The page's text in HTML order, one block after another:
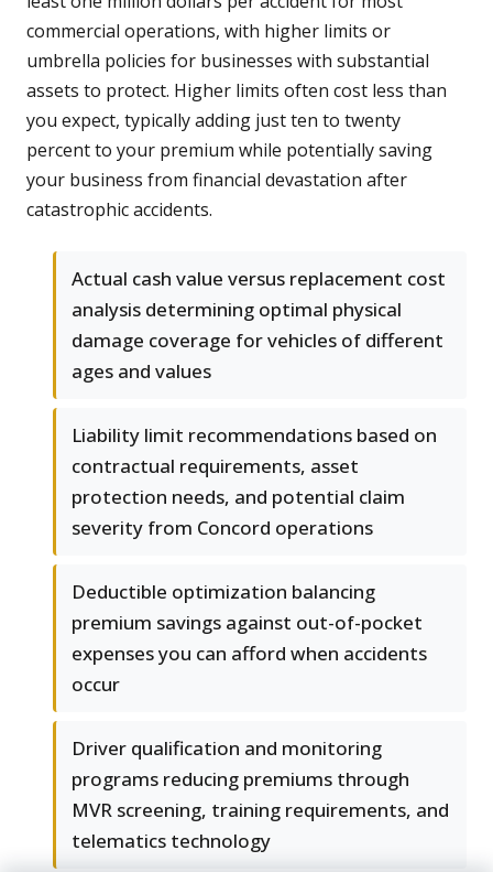
commercial operations, with higher limits or
umbrella policies for businesses with substantial
assets to protect. Higher limits often cost less than
you expect, typically adding just ten to twenty
percent to your premium while potentially saving
your business from financial devastation after
catastrophic accidents.
Actual cash value versus replacement cost
analysis determining optimal physical
damage coverage for vehicles of different
ages and values
Liability limit recommendations based on
contractual requirements, asset
protection needs, and potential claim
severity from Concord operations
Deductible optimization balancing
premium savings against out-of-pocket
expenses you can afford when accidents
occur
Driver qualification and monitoring
programs reducing premiums through
MVR screening, training requirements, and
telematics technology